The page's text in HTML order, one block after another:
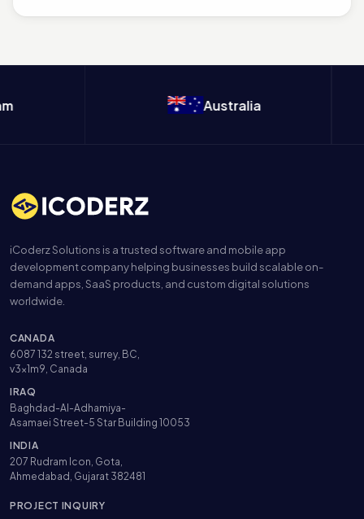
Australia
iCoderz Solutions is a trusted software and mobile app
development company helping businesses build scalable on-
demand apps, SaaS products, and custom digital solutions
worldwide.
CANADA
6087 132 street, surrey, BC,
v3x1m9, Canada
IRAQ
Baghdad-Al-Adhamiya-
Asamaei Street-5 Star Building 10053
INDIA
207 Rudram Icon, Gota,
Ahmedabad, Gujarat 382481
PROJECT INQUIRY